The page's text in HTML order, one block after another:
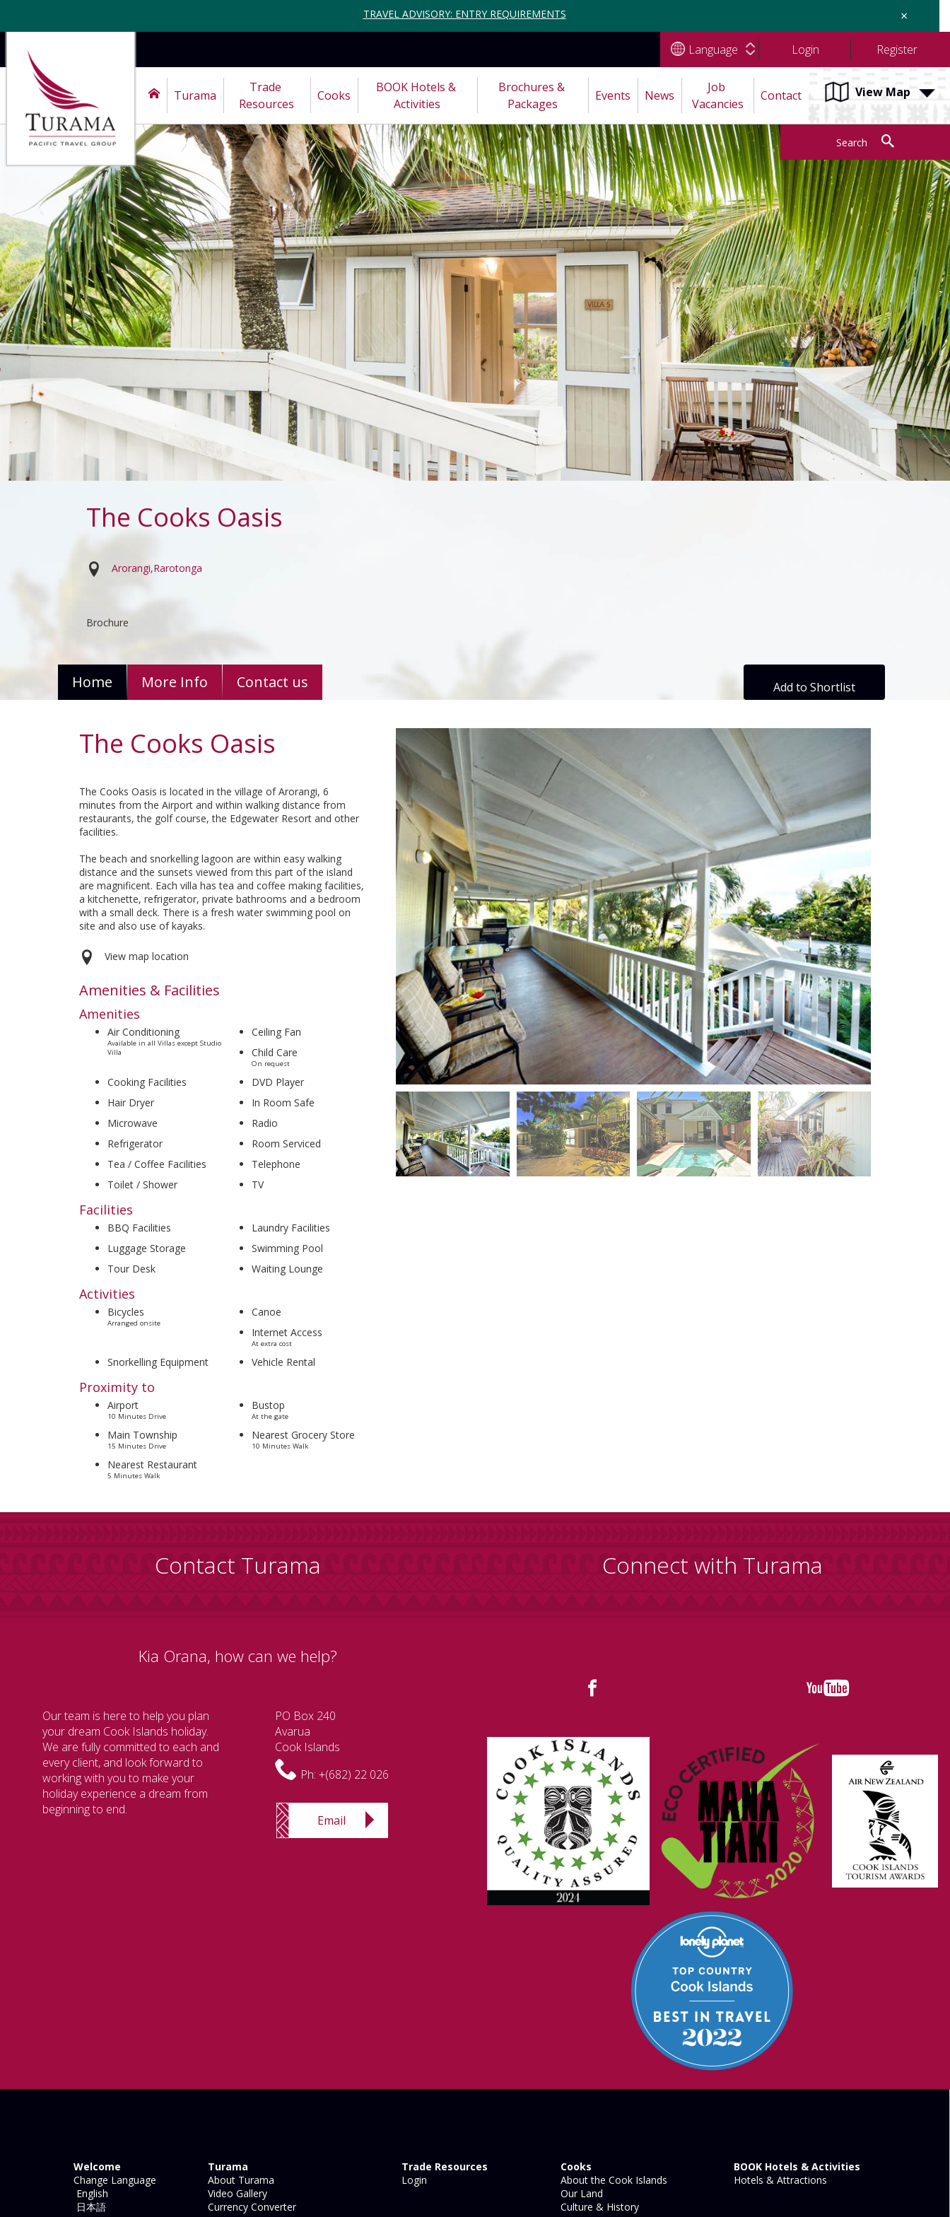
TRAVEL ADVISORY: ENTRY REQUIREMENTS ×
Language Login Register
Turama
Trade
Resources
Cooks
BOOK Hotels &
Activities
Brochures &
Packages
Events News
Job
Vacancies
Contact View Map
Search
The Cooks Oasis
Arorangi Rarotonga
Brochure
Add to Shortlist
Home More Info Contact us
The Cooks Oasis
The Cooks Oasis is located in the village of Arorangi, 6
minutes from the Airport and within walking distance from
restaurants, the golf course, the Edgewater Resort and other
facilities.
The beach and snorkelling lagoon are within easy walking
distance and the sunsets viewed from this part of the island
are magnificent. Each villa has tea and coffee making facilities,
a kitchenette, refrigerator, private bathrooms and a bedroom
with a small deck. There is a fresh water swimming pool on
site and also use of kayaks.
View map location
Amenities & Facilities
Amenities
Air Conditioning
Available in all Villas except Studio
Villa
Ceiling Fan
Child Care
On request
Cooking Facilities
DVD Player
Hair Dryer
In Room Safe
Microwave
Radio
Refrigerator
Room Serviced
Tea / Coffee Facilities
Telephone
Toilet / Shower
TV
Facilities
BBQ Facilities
Laundry Facilities
Luggage Storage
Swimming Pool
Tour Desk
Waiting Lounge
Activities
Bicycles
Arranged onsite
Canoe
Internet Access
At extra cost
Snorkelling Equipment Vehicle Rental
Proximity to
Airport
10 Minutes Drive
Bustop
At the gate
Main Township
15 Minutes Drive
Nearest Grocery Store
10 Minutes Walk
Nearest Restaurant
5 Minutes Walk
Contact Turama
Kia Orana, how can we help?
Our team is here to help you plan
your dream Cook Islands holiday.
We are fully committed to each and
every client, and look forward to
working with you to make your
holiday experience a dream from
beginning to end.
PO Box 240
Avarua
Cook Islands
Ph: +(682) 22 026
Email
Connect with Turama
Welcome
Change Language
English
日本語
Turama
About Turama
Video Gallery
Currency Converter
Trade Resources
Login
Cooks
About the Cook Islands
Our Land
Culture & History
BOOK Hotels & Activities
Hotels & Attractions